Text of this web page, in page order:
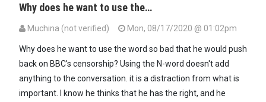
Why does he want to use the…
Muchina (not verified) Mon, 08/17/2020 @ 01:02pm
Why does he want to use the word so bad that he would push
back on BBC's censorship? Using the N-word doesn't add
anything to the conversation. it is a distraction from what is
important. I know he thinks that he has the right, and he